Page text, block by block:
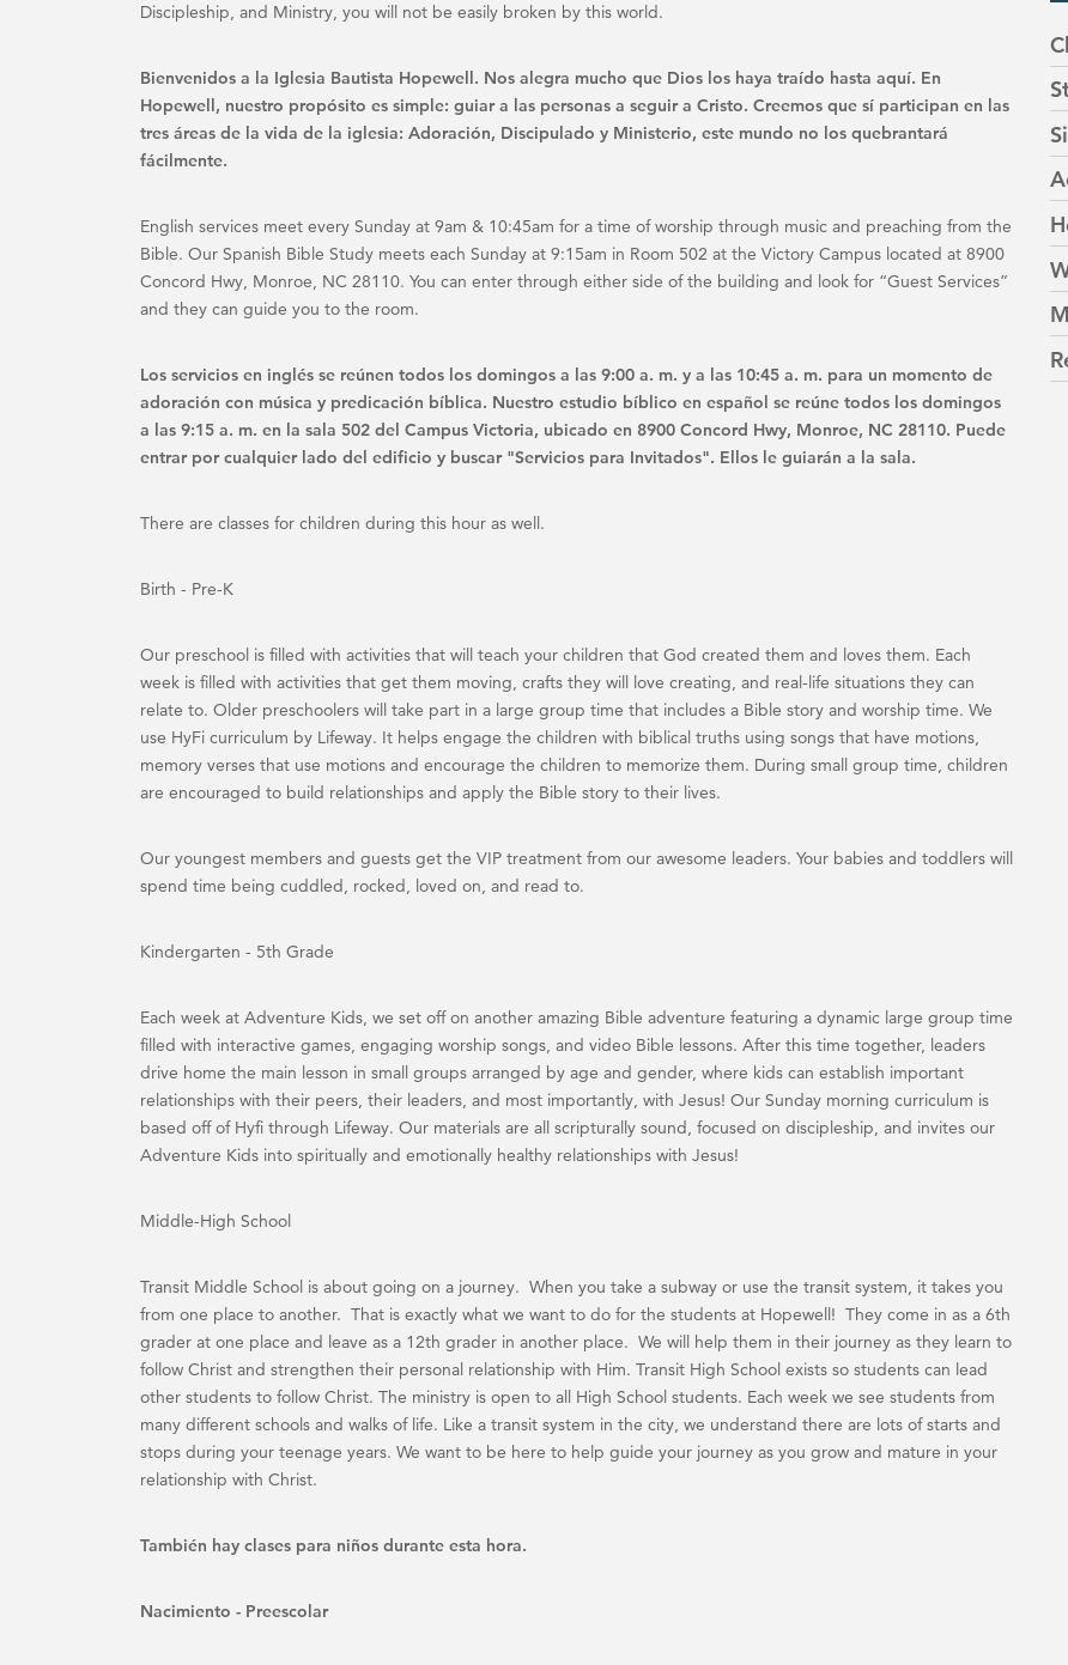
Discipleship, and Ministry, you will not be easily broken by this world.
Bienvenidos a la Iglesia Bautista Hopewell. Nos alegra mucho que Dios los haya traído hasta aquí. En
Hopewell, nuestro propósito es simple: guiar a las personas a seguir a Cristo. Creemos que sí participan en las
tres áreas de la vida de la iglesia: Adoración, Discipulado y Ministerio, este mundo no los quebrantará
fácilmente.
English services meet every Sunday at 9am & 10:45am for a time of worship through music and preaching from the
Bible. Our Spanish Bible Study meets each Sunday at 9:15am in Room 502 at the Victory Campus located at 8900
Concord Hwy, Monroe, NC 28110. You can enter through either side of the building and look for “Guest Services”
and they can guide you to the room.
Los servicios en inglés se reúnen todos los domingos a las 9:00 a. m. y a las 10:45 a. m. para un momento de
adoración con música y predicación bíblica. Nuestro estudio bíblico en español se reúne todos los domingos
a las 9:15 a. m. en la sala 502 del Campus Victoria, ubicado en 8900 Concord Hwy, Monroe, NC 28110. Puede
entrar por cualquier lado del edificio y buscar "Servicios para Invitados". Ellos le guiarán a la sala.
There are classes for children during this hour as well.
Birth - Pre-K
Our preschool is filled with activities that will teach your children that God created them and loves them. Each
week is filled with activities that get them moving, crafts they will love creating, and real-life situations they can
relate to. Older preschoolers will take part in a large group time that includes a Bible story and worship time. We
use HyFi curriculum by Lifeway. It helps engage the children with biblical truths using songs that have motions,
memory verses that use motions and encourage the children to memorize them. During small group time, children
are encouraged to build relationships and apply the Bible story to their lives.
Our youngest members and guests get the VIP treatment from our awesome leaders. Your babies and toddlers will
spend time being cuddled, rocked, loved on, and read to.
Kindergarten - 5th Grade
Each week at Adventure Kids, we set off on another amazing Bible adventure featuring a dynamic large group time
filled with interactive games, engaging worship songs, and video Bible lessons. After this time together, leaders
drive home the main lesson in small groups arranged by age and gender, where kids can establish important
relationships with their peers, their leaders, and most importantly, with Jesus! Our Sunday morning curriculum is
based off of Hyfi through Lifeway. Our materials are all scripturally sound, focused on discipleship, and invites our
Adventure Kids into spiritually and emotionally healthy relationships with Jesus!
Middle-High School
Transit Middle School is about going on a journey. When you take a subway or use the transit system, it takes you
from one place to another. That is exactly what we want to do for the students at Hopewell! They come in as a 6th
grader at one place and leave as a 12th grader in another place. We will help them in their journey as they learn to
follow Christ and strengthen their personal relationship with Him. Transit High School exists so students can lead
other students to follow Christ. The ministry is open to all High School students. Each week we see students from
many different schools and walks of life. Like a transit system in the city, we understand there are lots of starts and
stops during your teenage years. We want to be here to help guide your journey as you grow and mature in your
relationship with Christ.
También hay clases para niños durante esta hora.
Nacimiento - Preescolar